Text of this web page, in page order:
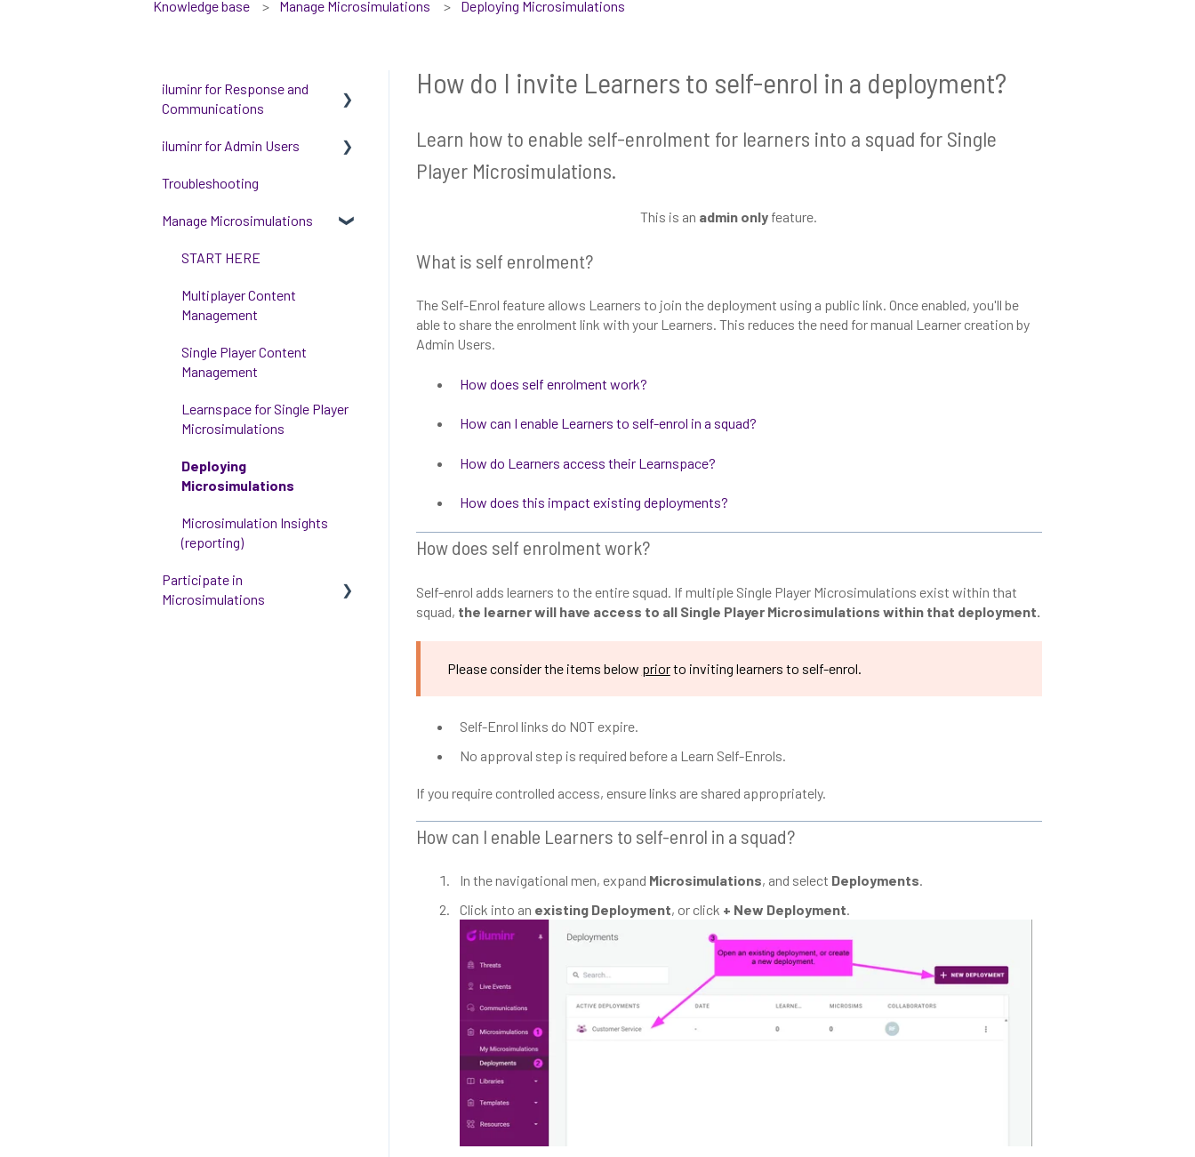
Knowledge base Manage Microsimulations Deploying Microsimulations
How do I invite Learners to self-enrol in a deployment?
Learn how to enable self-enrolment for learners into a squad for Single
Player Microsimulations.
This is an admin only feature.
What is self enrolment?
The Self-Enrol feature allows Learners to join the deployment using a public link. Once enabled, you'll be
able to share the enrolment link with your Learners. This reduces the need for manual Learner creation by
Admin Users.
How does self enrolment work?
How can I enable Learners to self-enrol in a squad?
How do Learners access their Learnspace?
How does this impact existing deployments?
How does self enrolment work?
Self-enrol adds learners to the entire squad. If multiple Single Player Microsimulations exist within that
squad, the learner will have access to all Single Player Microsimulations within that deployment.
Please consider the items below priorto inviting learners to self-enrol.
Self-Enrol links do NOT expire.
No approval step is required before a Learn Self-Enrols.
If you require controlled access, ensure links are shared appropriately.
How can I enable Learners to self-enrol in a squad?
In the navigational men, expand Microsimulations, and select Deployments.
Click into an existing Deployment, or click + New Deployment.
iluminr for Response and
Communications
Get Started with Using
iluminr for Admin Users
Get started with managing
Management
Alert Automations
Troubleshooting
Manage Microsimulations
START HERE
Multiplayer Content
Management
Single Player Content
Management
Learnspace for Single Player
Microsimulations
Deploying
Microsimulations
Microsimulation Insights
(reporting)
Participate in
Microsimulations